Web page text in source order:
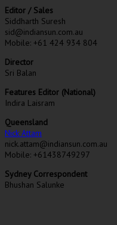
Editor / Sales
Siddharth Suresh
sid@indiansun.com.au
Mobile: +61 424 934 804
Director
Sri Balan
Features Editor (National)
Indira Laisram
Queensland
Nick Attam
nick.attam@indiansun.com.au
Mobile: +61438749297
Sydney Correspondent
Bhushan Salunke